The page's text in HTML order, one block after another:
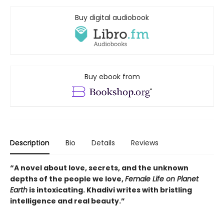
Buy digital audiobook
Buy ebook from
Description Bio Details Reviews
“A novel about love, secrets, and the unknown
depths of the people we love,Female Life on Planet
Earth is intoxicating. Khadivi writes with bristling
intelligence and real beauty.”